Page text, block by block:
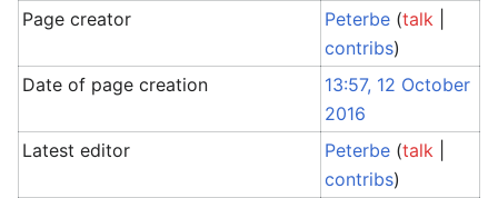
Page creator Peterbe (talk
contribs)
Date of page creation
13:57, 12 October
2016
Latest editor
Peterbe (talk
contribs)